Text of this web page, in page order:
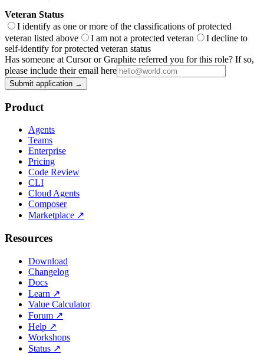
Veteran Status
I identify as one or more of the classifications of protected
veteran listed above
I am not a protected veteran
I decline to
self-identify for protected veteran status
Has someone at Cursor or Graphite referred you for this role? If so,
please include their email here
Submit application →
Product
Agents
Teams
Enterprise
Pricing
Code Review
CLI
Cloud Agents
Composer
Marketplace ↗
Resources
Download
Changelog
Docs
Learn ↗
Value Calculator
Forum ↗
Help ↗
Workshops
Status ↗